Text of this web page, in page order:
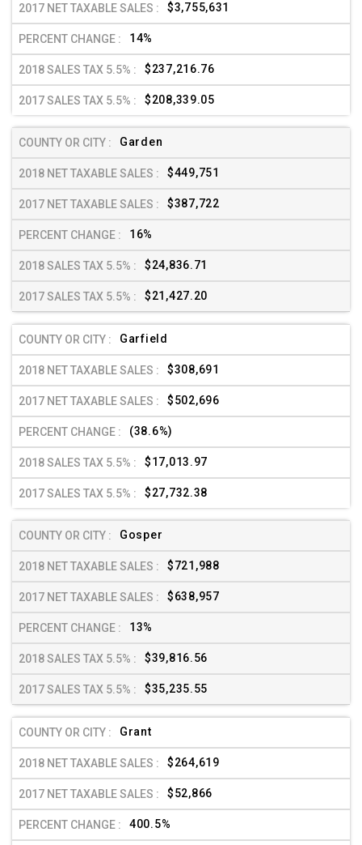
$3,755,631
14%
$237,216.76
$208,339.05
Garden
$449,751
$387,722
16%
$24,836.71
$21,427.20
Garfield
$308,691
$502,696
(38.6%)
$17,013.97
$27,732.38
Gosper
$721,988
$638,957
13%
$39,816.56
$35,235.55
Grant
$264,619
$52,866
400.5%